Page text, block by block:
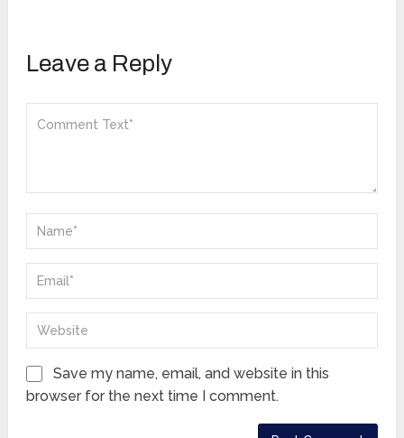
Leave a Reply
Save my name, email, and website in this
browser for the next time I comment.